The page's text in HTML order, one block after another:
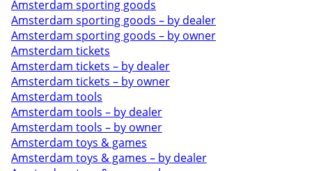
Amsterdam sporting goods
Amsterdam sporting goods – by dealer
Amsterdam sporting goods – by owner
Amsterdam tickets
Amsterdam tickets – by dealer
Amsterdam tickets – by owner
Amsterdam tools
Amsterdam tools – by dealer
Amsterdam tools – by owner
Amsterdam toys & games
Amsterdam toys & games – by dealer